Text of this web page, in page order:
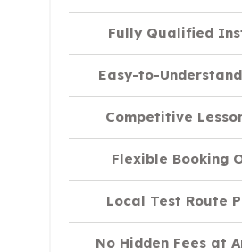
Fully Qualified
Easy-to-
Competitive
Flexible Booking
Local Test Route
No Hidden Fees at